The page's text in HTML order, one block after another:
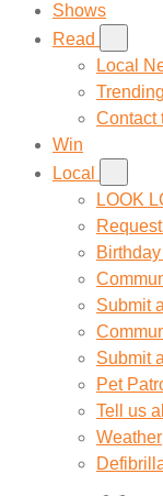
Shows
Read
Local
Trending
Contact
Win
Local
LOOK
Submit
Submit
Pet
Tell us
Weather